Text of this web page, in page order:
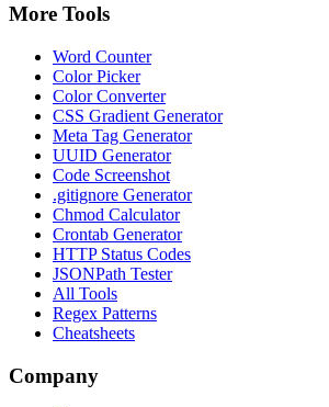
More Tools
Word Counter
Color Picker
Color Converter
CSS Gradient Generator
Meta Tag Generator
UUID Generator
Code Screenshot
.gitignore Generator
Chmod Calculator
Crontab Generator
HTTP Status Codes
JSONPath Tester
All Tools
Regex Patterns
Cheatsheets
Company